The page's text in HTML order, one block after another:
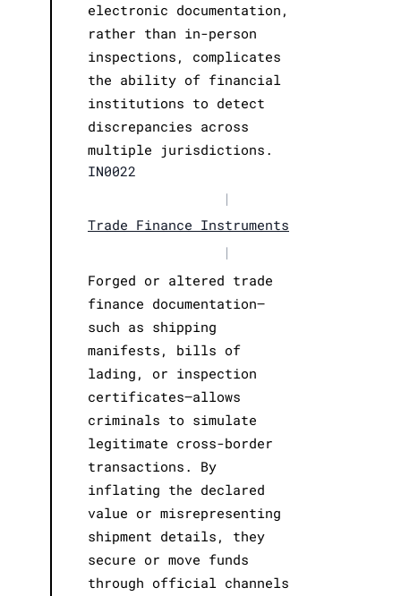
electronic documentation,
rather than in-person
inspections, complicates
the ability of financial
institutions to detect
discrepancies across
multiple jurisdictions.
IN0022
|
Trade Finance Instruments
|
Forged or altered trade
finance documentation—
such as shipping
manifests, bills of
lading, or inspection
certificates—allows
criminals to simulate
legitimate cross-border
transactions. By
inflating the declared
value or misrepresenting
shipment details, they
secure or move funds
through official channels